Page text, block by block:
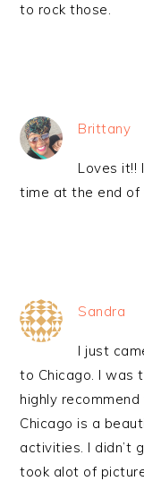
to rock those.
Brittany
Loves it!!
time at the end of
Sandra
I just
to Chicago. I was
highly
Chicago is a
activities. I didn’t
took alot of